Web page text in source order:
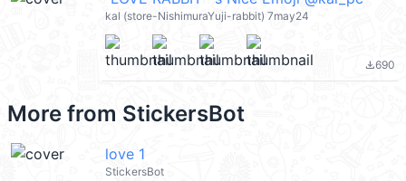
kal (store-NishimuraYuji-rabbit) 7may24
file_download690
More from StickersBot
love 1
StickersBot